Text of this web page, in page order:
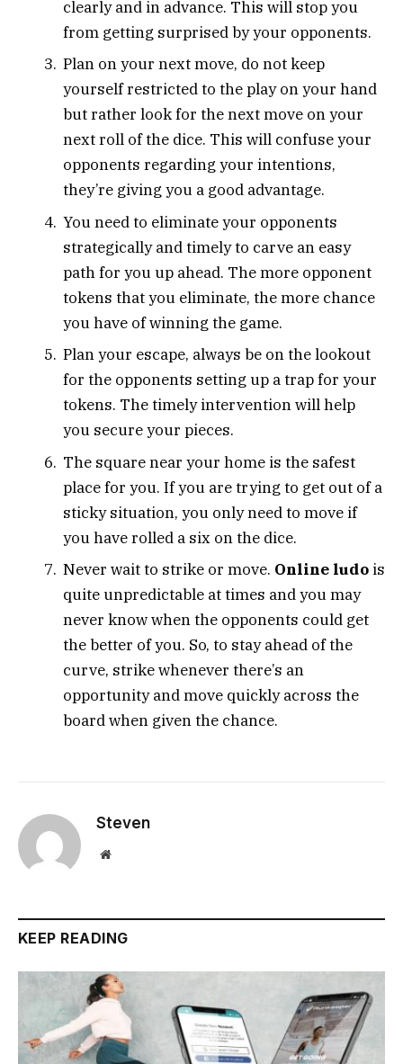
clearly and in advance. This will stop you
from getting surprised by your opponents.
Plan on your next move, do not keep
yourself restricted to the play on your hand
but rather look for the next move on your
next roll of the dice. This will confuse your
opponents regarding your intentions,
they’re giving you a good advantage.
You need to eliminate your opponents
strategically and timely to carve an easy
path for you up ahead. The more opponent
tokens that you eliminate, the more chance
you have of winning the game.
Plan your escape, always be on the lookout
for the opponents setting up a trap for your
tokens. The timely intervention will help
you secure your pieces.
The square near your home is the safest
place for you. If you are trying to get out of a
sticky situation, you only need to move if
you have rolled a six on the dice.
Never wait to strike or move. Online ludo is
quite unpredictable at times and you may
never know when the opponents could get
the better of you. So, to stay ahead of the
curve, strike whenever there’s an
opportunity and move quickly across the
board when given the chance.
Steven
Website
KEEP READING